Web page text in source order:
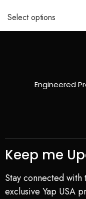
Select options
Engineered
Keep me
Stay connected
exclusive Yap USA